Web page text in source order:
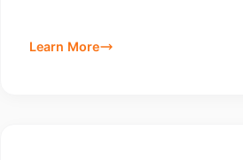
Learn More